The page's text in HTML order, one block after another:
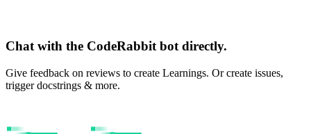
Chat with the CodeRabbit bot directly.
Give feedback on reviews to create Learnings. Or create issues,
trigger docstrings & more.